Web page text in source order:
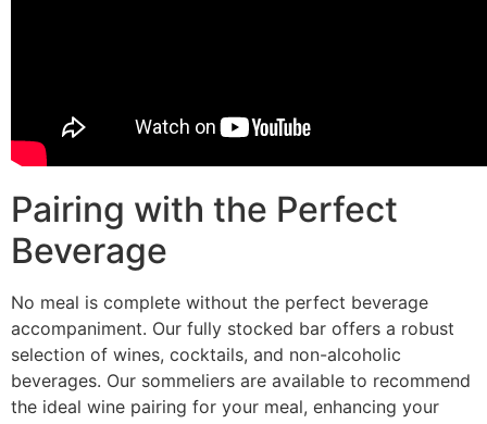
Pairing with the Perfect
Beverage
No meal is complete without the perfect beverage
accompaniment. Our fully stocked bar offers a robust
selection of wines, cocktails, and non-alcoholic
beverages. Our sommeliers are available to recommend
the ideal wine pairing for your meal, enhancing your